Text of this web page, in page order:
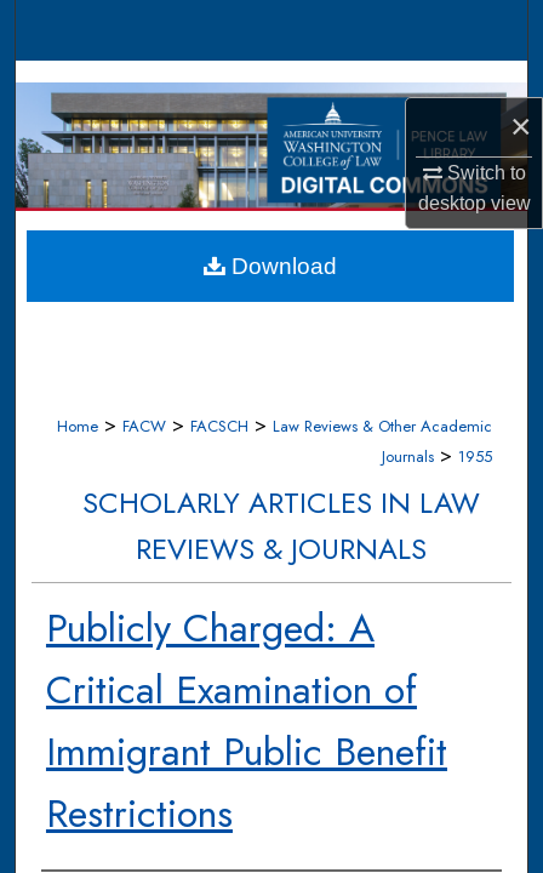
×
Switch to
desktopview
Browse Collections
My Account
About
Digital Commons Network™
Home > FACW > FACSCH > Law Reviews & Other Academic
Journals > 1955
SCHOLARLY ARTICLES IN LAW
REVIEWS & JOURNALS
Publicly Charged: A
Critical Examination of
Immigrant Public Benefit
Restrictions
Download